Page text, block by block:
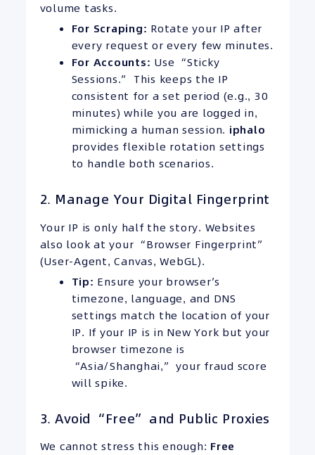
volume tasks.
For Scraping: Rotate your IP after
every request or every few minutes.
For Accounts: Use “Sticky
Sessions.” This keeps the IP
consistent for a set period (e.g., 30
minutes) while you are logged in,
mimicking a human session. iphalo
provides flexible rotation settings
to handle both scenarios.
2. Manage Your Digital Fingerprint
Your IP is only half the story. Websites
also look at your “Browser Fingerprint”
(User-Agent, Canvas, WebGL).
Tip: Ensure your browser’s
timezone, language, and DNS
settings match the location of your
IP. If your IP is in New York but your
browser timezone is
“Asia/Shanghai,” your fraud score
will spike.
3. Avoid “Free” and Public Proxies
We cannot stress this enough: Free